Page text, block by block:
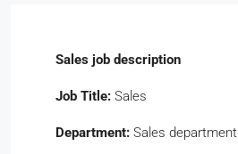
Sales job description
Job Title: Sales
Department: Sales department